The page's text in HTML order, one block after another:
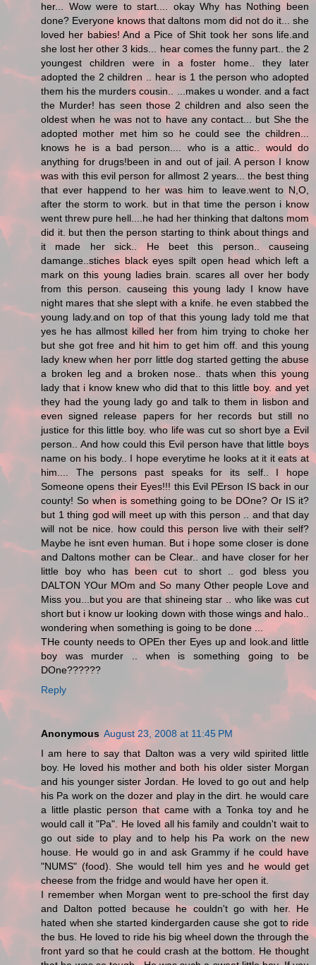
her... Wow were to start.... okay Why has Nothing been
done? Everyone knows that daltons mom did not do it... she
loved her babies! And a Pice of Shit took her sons life.and
she lost her other 3 kids... hear comes the funny part.. the 2
youngest children were in a foster home.. they later
adopted the 2 children .. hear is 1 the person who adopted
them his the murders cousin.. ...makes u wonder. and a fact
the Murder! has seen those 2 children and also seen the
oldest when he was not to have any contact... but She the
adopted mother met him so he could see the children...
knows he is a bad person.... who is a attic.. would do
anything for drugs!been in and out of jail. A person I know
was with this evil person for allmost 2 years... the best thing
that ever happend to her was him to leave.went to N,O,
after the storm to work. but in that time the person i know
went threw pure hell....he had her thinking that daltons mom
did it. but then the person starting to think about things and
it made her sick.. He beet this person.. causeing
damange..stiches black eyes spilt open head which left a
mark on this young ladies brain. scares all over her body
from this person. causeing this young lady I know have
night mares that she slept with a knife. he even stabbed the
young lady.and on top of that this young lady told me that
yes he has allmost killed her from him trying to choke her
but she got free and hit him to get him off. and this young
lady knew when her porr little dog started getting the abuse
a broken leg and a broken nose.. thats when this young
lady that i know knew who did that to this little boy. and yet
they had the young lady go and talk to them in lisbon and
even signed release papers for her records but still no
justice for this little boy. who life was cut so short bye a Evil
person.. And how could this Evil person have that little boys
name on his body.. I hope everytime he looks at it it eats at
him.... The persons past speaks for its self.. I hope
Someone opens their Eyes!!! this Evil PErson IS back in our
county! So when is something going to be DOne? Or IS it?
but 1 thing god will meet up with this person .. and that day
will not be nice. how could this person live with their self?
Maybe he isnt even human. But i hope some closer is done
and Daltons mother can be Clear.. and have closer for her
little boy who has been cut to short .. god bless you
DALTON YOur MOm and So many Other people Love and
Miss you...but you are that shineing star .. who like was cut
short but i know ur looking down with those wings and halo..
wondering when something is going to be done ...
THe county needs to OPEn ther Eyes up and look.and little
boy was murder .. when is something going to be
DOne??????
Reply
Anonymous August 23, 2008 at 11:45 PM
I am here to say that Dalton was a very wild spirited little
boy. He loved his mother and both his older sister Morgan
and his younger sister Jordan. He loved to go out and help
his Pa work on the dozer and play in the dirt. he would care
a little plastic person that came with a Tonka toy and he
would call it "Pa". He loved all his family and couldn't wait to
go out side to play and to help his Pa work on the new
house. He would go in and ask Grammy if he could have
"NUMS" (food). She would tell him yes and he would get
cheese from the fridge and would have her open it.
I remember when Morgan went to pre-school the first day
and Dalton potted because he couldn't go with her. He
hated when she started kindergarden cause she got to ride
the bus. He loved to ride his big wheel down the through the
front yard so that he could crash at the bottom. He thought